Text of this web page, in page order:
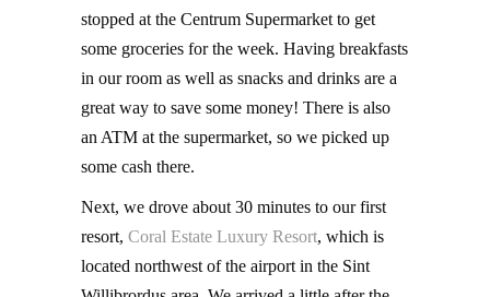
stopped at the Centrum Supermarket to get
some groceries for the week. Having breakfasts
in our room as well as snacks and drinks are a
great way to save some money! There is also
an ATM at the supermarket, so we picked up
some cash there.
Next, we drove about 30 minutes to our first
resort, Coral Estate Luxury Resort, which is
located northwest of the airport in the Sint